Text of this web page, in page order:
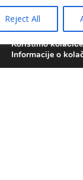
Reject All
Koristimo
Informacije o